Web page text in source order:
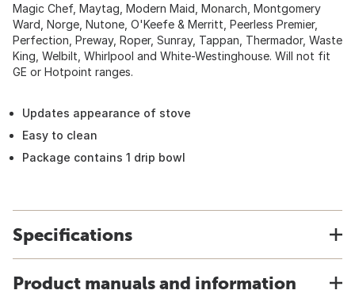
Magic Chef, Maytag, Modern Maid, Monarch, Montgomery
Ward, Norge, Nutone, O'Keefe & Merritt, Peerless Premier,
Perfection, Preway, Roper, Sunray, Tappan, Thermador, Waste
King, Welbilt, Whirlpool and White-Westinghouse. Will not fit
GE or Hotpoint ranges.
Updates appearance of stove
Easy to clean
Package contains 1 drip bowl
Specifications
Product manuals and information